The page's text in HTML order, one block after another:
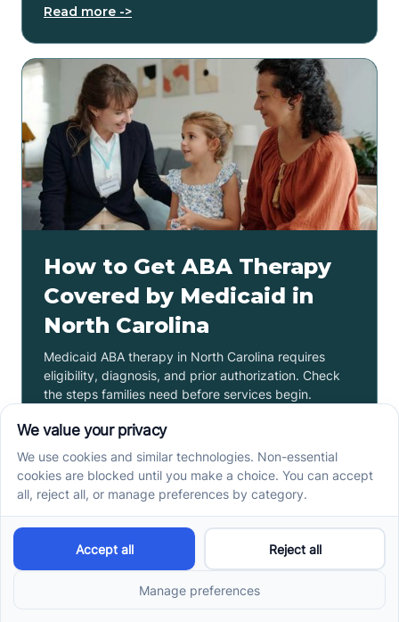
Read more ->
How to Get ABA Therapy
Covered by Medicaid in
North Carolina
Medicaid ABA therapy in North Carolina requires
eligibility, diagnosis, and prior authorization. Check
the steps families need before services begin.
Read more ->